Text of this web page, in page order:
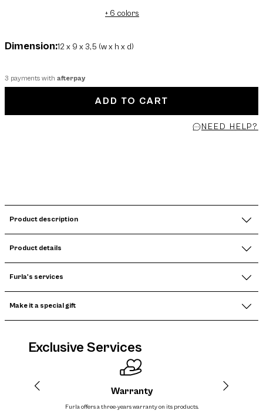
+ 6 colors
Dimension:12 x 9 x 3,5 (w x h x d)
3 payments with afterpay
ADD TO CART
NEED HELP?
Product description
Product details
Furla's services
Make it a special gift
Exclusive Services
Warranty
Furla offers a three-years warranty on its products.